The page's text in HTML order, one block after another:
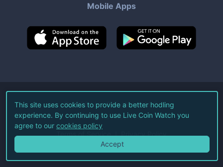
Mobile Apps
©2026Live Coin Watch LLC.
All Rights Reserved.
Terms of Service Privacy Policy
This site uses cookies to provide a better hodling
experience. By continuing to use Live Coin Watch you
agree to our cookies policy
Accept